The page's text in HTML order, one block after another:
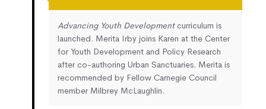
Advancing Youth Developmentcurriculum is
launched. Merita Irby joins Karen at the Center
for Youth Development and Policy Research
after co-authoring Urban Sanctuaries. Merita is
recommended by Fellow Carnegie Council
member Milbrey McLaughlin.